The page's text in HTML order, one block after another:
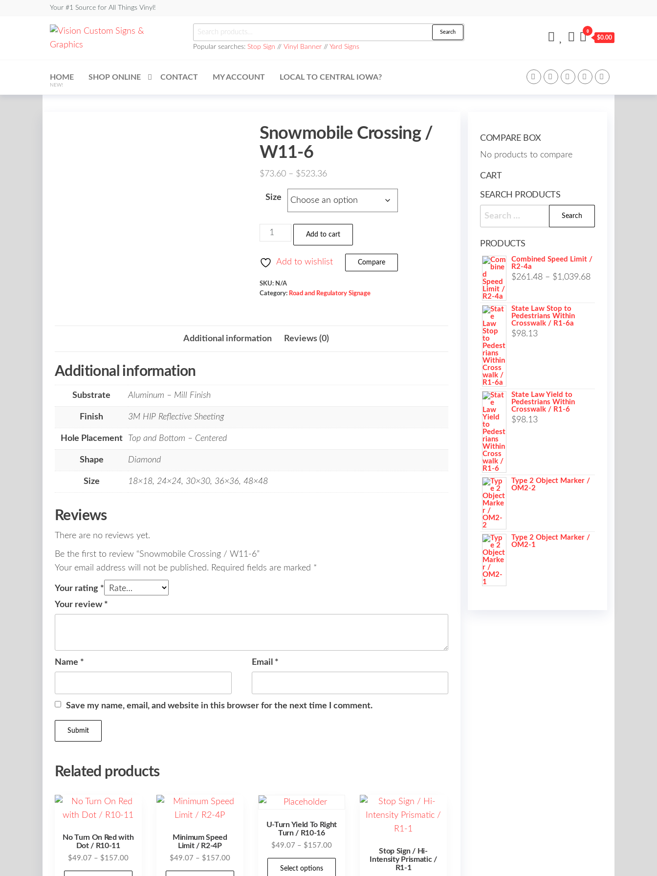
Your #1 Source for All Things Vinyl!
Signs &
Search
for:
Search
Popular searches: Stop Sign // Vinyl Banner// Yard Signs
0
$0.00
HOME
NEW!
SHOP ONLINE CONTACT MY ACCOUNT LOCAL TO CENTRAL IOWA?
Snowmobile Crossing /
W11-6
$73.60 – $523.36Price
range:
$73.60
through
Size
Snowmobile
Crossing
/
6
quantity
Add to cart
Add to wishlist Compare
SKU: N/A
Category: Road and Regulatory Signage
Additional information Reviews (0)
Additional information
Substrate Aluminum – Mill Finish
Finish 3M HIP Reflective Sheeting
Hole Placement Top and Bottom – Centered
Shape Diamond
Size 18×18, 24×24, 30×30, 36×36, 48×48
Reviews
There are no reviews yet.
Be the first to review “Snowmobile Crossing / W11-6”
Your email address will not be published. Required fields are marked *
Your rating *
Your review *
Name * Email *
Save my name, email, and website in this browser for the next time I comment.
Related products
No Turn On Red with
Dot / R10-11
$49.07 – $157.00Price
range:
Minimum Speed
Limit / R2-4P
$49.07 – $157.00Price
range:
U-Turn Yield To Right
Turn / R10-16
$49.07 – $157.00Price
range:
Select options
Stop Sign / Hi-
Intensity Prismatic /
R1-1
COMPARE BOX
No products to compare
CART
SEARCH PRODUCTS
Search
for:
PRODUCTS
Combined Speed Limit /
R2-4a
$261.48 – $1,039.68Price
State Law Stop to
Pedestrians Within
Crosswalk / R1-6a
$98.13
State Law Yield to
Pedestrians Within
Crosswalk / R1-6
$98.13
Type 2 Object Marker /
OM2-2
Type 2 Object Marker /
OM2-1